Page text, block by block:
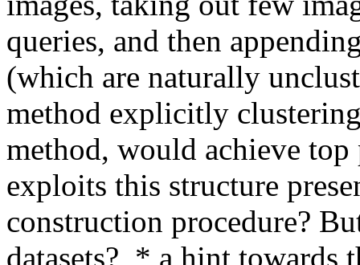
queries, and then
(which are naturally
method explicitly
method, would achieve top
exploits this structure
construction procedure?
datasets?  * a hint towards